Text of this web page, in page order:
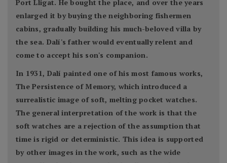
Port Lligat. He bought the place, and over the years
enlarged it by buying the neighboring fishermen
cabins, gradually building his much-beloved villa by
the sea. Dalí's father would eventually relent and
come to accept his son's companion.
In 1931, Dalí painted one of his most famous works,
The Persistence of Memory, which introduced a
surrealistic image of soft, melting pocket watches.
The general interpretation of the work is that the
soft watches are a rejection of the assumption that
time is rigid or deterministic. This idea is supported
by other images in the work, such as the wide